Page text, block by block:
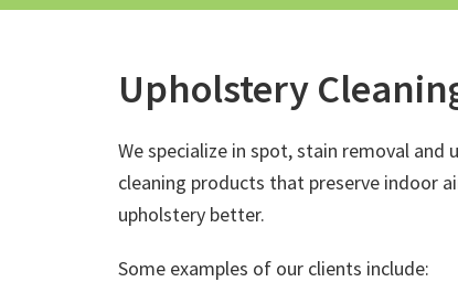
Upholstery
We specialize in spot, stain removal
cleaning products that preserve indoor
upholstery better.
Some examples of our clients include: